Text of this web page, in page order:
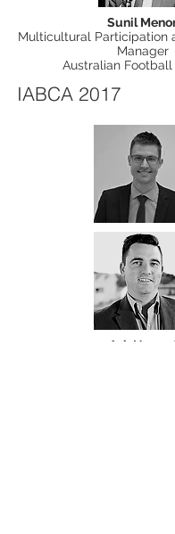
Sunil
Multicultural Participation
Manager
Australian
IABCA 2017
Ash Nugent